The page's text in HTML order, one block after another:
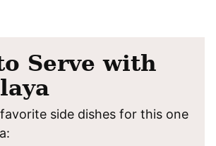
Serve with
side dishes for this one